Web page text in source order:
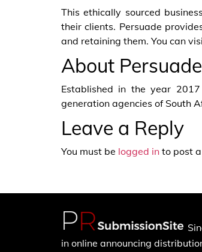
This ethically sourced
their clients. Persuade
and retaining them. You can
About Persuade
Established in the year
generation agencies of South
Leave a Reply
You must be logged in to post
in online announcing